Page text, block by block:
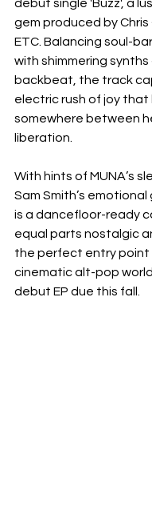
debut single 'Buzz', a
gem produced by Chris
ETC. Balancing soul-
with shimmering synths
backbeat, the track
electric rush of joy that
somewhere between
liberation.
With hints of MUNA’s
Sam Smith’s
is a dancefloor-ready
equal parts nostalgic
the perfect entry point
cinematic alt-pop
debut EP due this fall.